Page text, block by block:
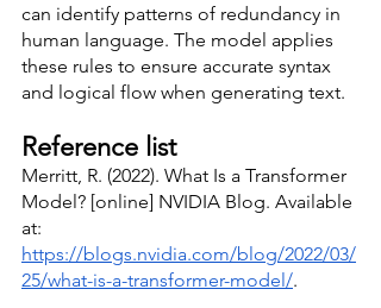
can identify patterns of redundancy in
human language. The model applies
these rules to ensure accurate syntax
and logical flow when generating text.
Reference list
Merritt, R. (2022). What Is a Transformer
Model? [online] NVIDIA Blog. Available
at:
https://blogs.nvidia.com/blog/2022/03/
25/what-is-a-transformer-model/.